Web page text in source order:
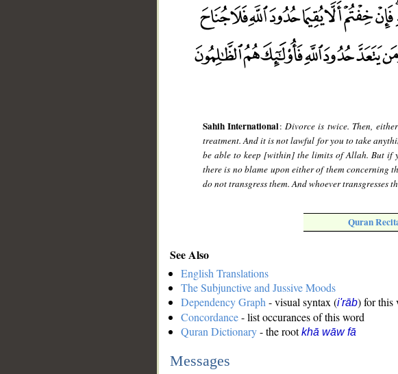
Sahih International: Divorce is twice. Then,
treatment. And it is not lawful for you to take
be able to keep [within] the limits of Allah. But
there is no blame upon either of them concerning
do not transgress them. And whoever
Quran
See Also
English Translations
The Subjunctive and Jussive Moods
Dependency Graph - visual syntax (i'rāb) for this
Concordance- list occurances of this word
Quran Dictionary- the rootkhā wāw fā
Messages